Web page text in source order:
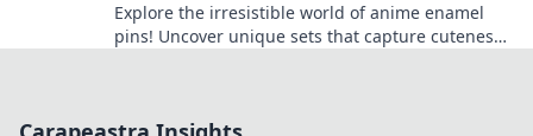
Explore the irresistible world of anime enamel
pins! Uncover unique sets that capture cuteness